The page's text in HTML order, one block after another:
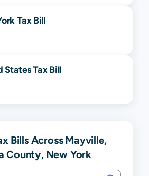
Tax Bill
States Tax Bill
Bills Across Mayville,
County, New York